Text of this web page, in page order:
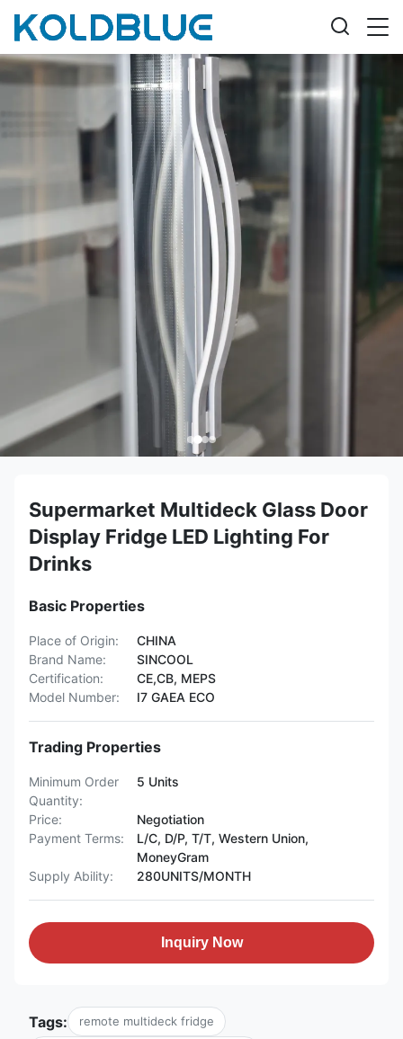
Supermarket Multideck Glass Door
Display Fridge LED Lighting For
Drinks
Basic Properties
Place of Origin:
CHINA
Brand Name:
SINCOOL
Certification:
CE,CB, MEPS
Model Number:
I7 GAEA ECO
Trading Properties
Minimum Order
Quantity:
5 Units
Price:
Negotiation
Payment Terms:
L/C, D/P, T/T, Western Union,
MoneyGram
Supply Ability:
280UNITS/MONTH
Inquiry Now
Tags: remote multideck fridge